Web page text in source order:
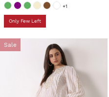
+1
Only Few Left
Sale